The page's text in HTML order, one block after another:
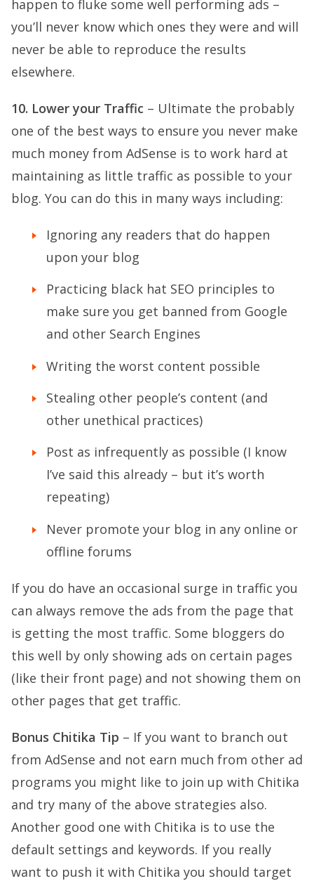
happen to fluke some well performing ads –
you’ll never know which ones they were and will
never be able to reproduce the results
elsewhere.
10. Lower your Traffic – Ultimate the probably
one of the best ways to ensure you never make
much money from AdSense is to work hard at
maintaining as little traffic as possible to your
blog. You can do this in many ways including:
Ignoring any readers that do happen
upon your blog
Practicing black hat SEO principles to
make sure you get banned from Google
and other Search Engines
Writing the worst content possible
Stealing other people’s content (and
other unethical practices)
Post as infrequently as possible (I know
I’ve said this already – but it’s worth
repeating)
Never promote your blog in any online or
offline forums
If you do have an occasional surge in traffic you
can always remove the ads from the page that
is getting the most traffic. Some bloggers do
this well by only showing ads on certain pages
(like their front page) and not showing them on
other pages that get traffic.
Bonus Chitika Tip – If you want to branch out
from AdSense and not earn much from other ad
programs you might like to join up with Chitika
and try many of the above strategies also.
Another good one with Chitika is to use the
default settings and keywords. If you really
want to push it with Chitika you should target